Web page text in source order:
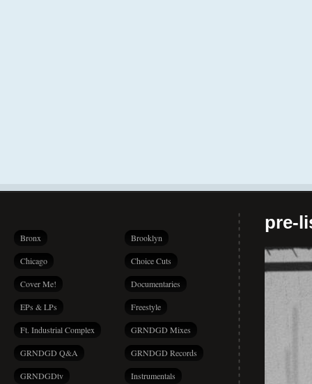
Bronx Brooklyn
Chicago Choice Cuts
Cover Me! Documentaries
EPs & LPs Freestyle
Ft. Industrial Complex GRNDGD Mixes
GRNDGD Q&A GRNDGD Records
GRNDGDtv Instrumentals
pre-